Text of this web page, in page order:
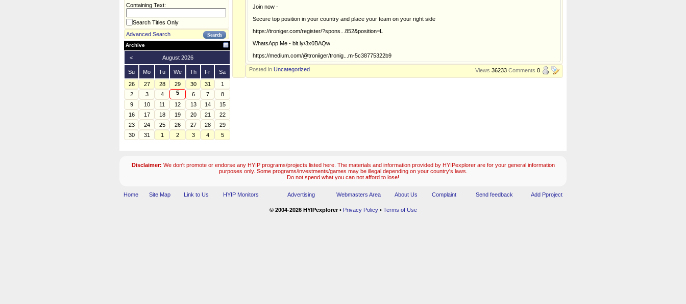
Containing Text:
Search Titles Only
Advanced Search
Archive
< August 2026
Su Mo Tu We Th Fr
Sa
26
27 28 29 30 31
1
2
3 4 5 6 7
8
9
10 11 12 13 14
15
16
17 18 19 20 21
22
23
24 25 26 27 28
29
30
31 1 2 3 4 5
Join now -
Secure top position in your country and place your team on your right side
https://troniger.com/register/?spons...852&position=L
WhatsApp Me - bit.ly/3x0BAQw
https://medium.com/@troniiger/tronig...m-5c38775322b9
Posted in Uncategorized Views 36233 Comments 0
Disclaimer: We don't promote or endorse any HYIP programs/projects listed here. The materials and information provided by HYIPexplorer are for your general information
purposes only. Some programs/investments/games may be illegal depending on your country's laws.
Do not spend what you can not afford to lose!
Home Site Map Link to Us HYIP Monitors Advertising Webmasters Area About Us Complaint Send feedback Add Pproject
© 2004-2026 HYIPexplorer• Privacy Policy• Terms of Use